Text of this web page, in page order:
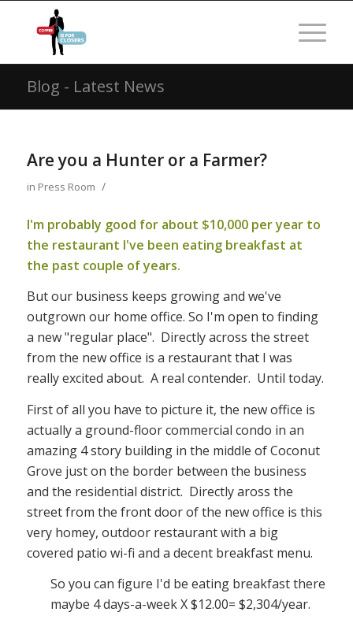
Blog - Latest News
Are you a Hunter or a Farmer?
in Press Room /
I'm probably good for about $10,000 per year to
the restaurant I've been eating breakfast at
the past couple of years.
But our business keeps growing and we've
outgrown our home office. So I'm open to finding
a new "regular place". Directly across the street
from the new office is a restaurant that I was
really excited about. A real contender. Until today.
First of all you have to picture it, the new office is
actually a ground-floor commercial condo in an
amazing 4 story building in the middle of Coconut
Grove just on the border between the business
and the residential district. Directly aross the
street from the front door of the new office is this
very homey, outdoor restaurant with a big
covered patio wi-fi and a decent breakfast menu.
So you can figure I'd be eating breakfast there
maybe 4 days-a-week X $12.00= $2,304/year.